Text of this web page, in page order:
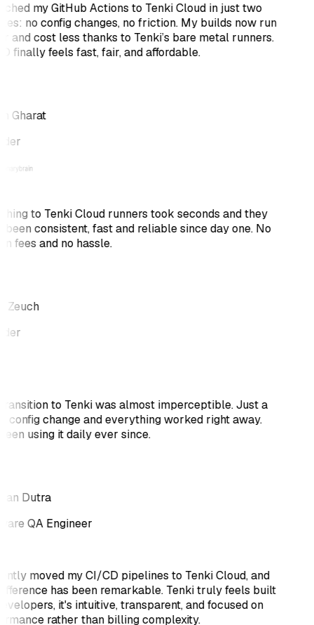
my GitHub Actions to Tenki Cloud in just two
no config changes, no friction. My builds now run
and cost less thanks to Tenki’s bare metal runners.
finally feels fast, fair, and affordable.
Gharat
to Tenki Cloud runners took seconds and they
been consistent, fast and reliable since day one. No
fees and no hassle.
Zeuch
to Tenki was almost imperceptible. Just a
config change and everything worked right away.
using it daily ever since.
Dutra
QA Engineer
moved my CI/CD pipelines to Tenki Cloud, and
has been remarkable. Tenki truly feels built
it's intuitive, transparent, and focused on
rather than billing complexity.